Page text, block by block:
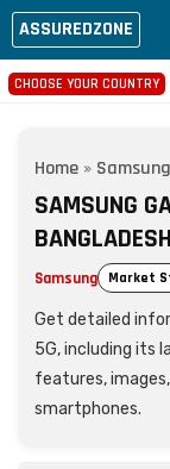
ASSUREDZONE
CHOOSE YOUR COUNTRY
Home » Samsung
SAMSUNG
BANGLADESH
Samsung Market
Get detailed
5G, including its
features,
smartphones.